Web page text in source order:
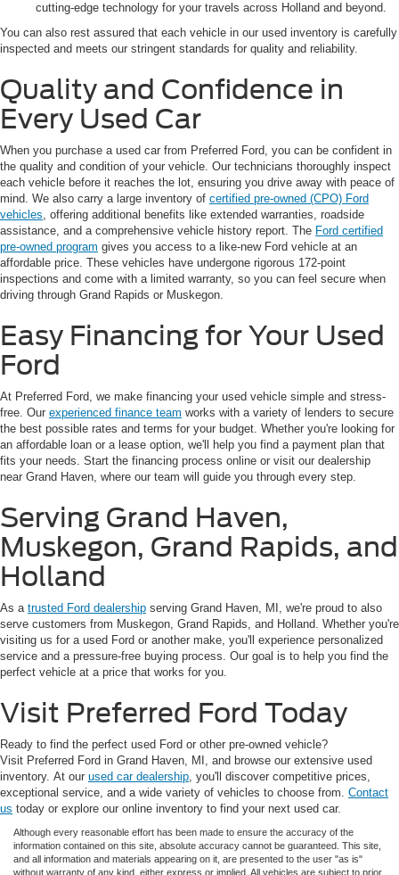
cutting-edge technology for your travels across Holland and beyond.
You can also rest assured that each vehicle in our used inventory is carefully
inspected and meets our stringent standards for quality and reliability.
Quality and Confidence in
Every Used Car
When you purchase a used car from Preferred Ford, you can be confident in
the quality and condition of your vehicle. Our technicians thoroughly inspect
each vehicle before it reaches the lot, ensuring you drive away with peace of
mind. We also carry a large inventory of certified pre-owned (CPO) Ford
vehicles, offering additional benefits like extended warranties, roadside
assistance, and a comprehensive vehicle history report. The Ford certified
pre-owned program gives you access to a like-new Ford vehicle at an
affordable price. These vehicles have undergone rigorous 172-point
inspections and come with a limited warranty, so you can feel secure when
driving through Grand Rapids or Muskegon.
Easy Financing for Your Used
Ford
At Preferred Ford, we make financing your used vehicle simple and stress-
free. Our experienced finance team works with a variety of lenders to secure
the best possible rates and terms for your budget. Whether you're looking for
an affordable loan or a lease option, we'll help you find a payment plan that
fits your needs. Start the financing process online or visit our dealership
near Grand Haven, where our team will guide you through every step.
Serving Grand Haven,
Muskegon, Grand Rapids, and
Holland
As a trusted Ford dealership serving Grand Haven, MI, we're proud to also
serve customers from Muskegon, Grand Rapids, and Holland. Whether you're
visiting us for a used Ford or another make, you'll experience personalized
service and a pressure-free buying process. Our goal is to help you find the
perfect vehicle at a price that works for you.
Visit Preferred Ford Today
Ready to find the perfect used Ford or other pre-owned vehicle?
Visit Preferred Ford in Grand Haven, MI, and browse our extensive used
inventory. At our used car dealership, you'll discover competitive prices,
exceptional service, and a wide variety of vehicles to choose from. Contact
us today or explore our online inventory to find your next used car.
Although every reasonable effort has been made to ensure the accuracy of the
information contained on this site, absolute accuracy cannot be guaranteed. This site,
and all information and materials appearing on it, are presented to the user "as is"
without warranty of any kind, either express or implied. All vehicles are subject to prior